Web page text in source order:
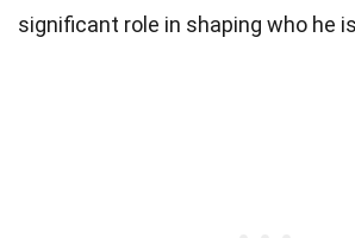
significant role in shaping who he